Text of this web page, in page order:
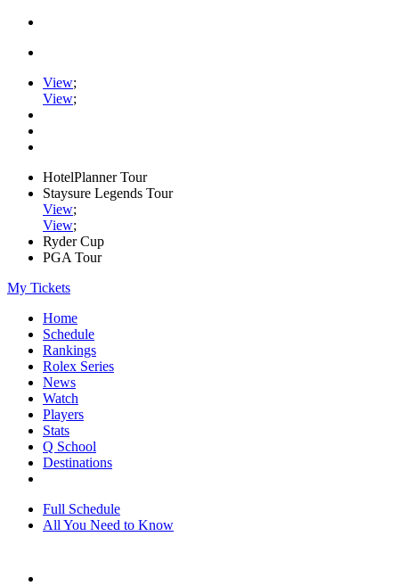
View;
View;
HotelPlanner Tour
Staysure Legends Tour
View;
View;
Ryder Cup
PGA Tour
My Tickets
Home
Schedule
Rankings
Rolex Series
News
Watch
Players
Stats
Q School
Destinations
Full Schedule
All You Need to Know